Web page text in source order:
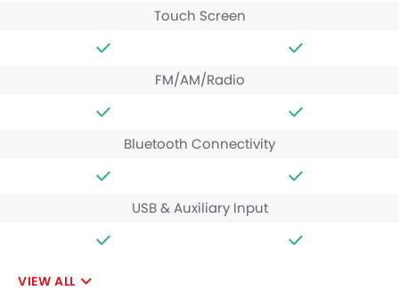
Touch Screen
FM/AM/Radio
Bluetooth Connectivity
USB & Auxiliary Input
VIEW ALL